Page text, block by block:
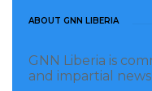
good luck her.
Owoahene Kotoko–
out.
ABOUT GNN LIBERIA
GNN Liberia is
and impartial